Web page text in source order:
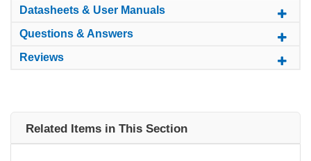
Datasheets & User Manuals
Questions & Answers
Reviews
Related Items in This Section